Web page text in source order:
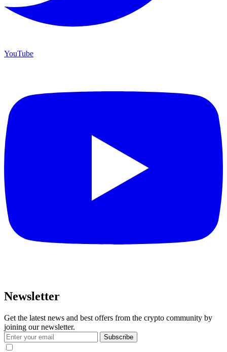
YouTube
Newsletter
Get the latest news and best offers from the crypto community by
joining our newsletter.
Subscribe